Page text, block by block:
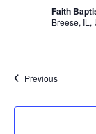
Faith
Breese, IL,
PreviousEvents